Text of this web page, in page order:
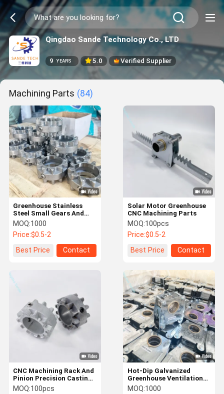
Qingdao Sande Technology Co., LTD
9 YEARS 5.0 Verified Supplier
Machining Parts (84)
Greenhouse Stainless
Steel Small Gears And
Ventilation System
Frames
MOQ:1000
Price:$0.5-2
Best Price
Contact
Solar Motor Greenhouse
CNC Machining Parts
MOQ:100pcs
Price:$0.5-2
Best Price
Contact
CNC Machining Rack And
Pinion Precision Casting
Service
MOQ:100pcs
Hot-Dip Galvanized
Greenhouse Ventilation
Gear System Components
MOQ:1000